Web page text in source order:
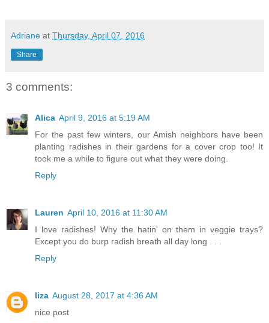
Adriane at Thursday, April 07, 2016
Share
3 comments:
Alica April 9, 2016 at 5:19 AM
For the past few winters, our Amish neighbors have been
planting radishes in their gardens for a cover crop too! It
took me a while to figure out what they were doing.
Reply
Lauren April 10, 2016 at 11:30 AM
I love radishes! Why the hatin' on them in veggie trays?
Except you do burp radish breath all day long . . .
Reply
liza August 28, 2017 at 4:36 AM
nice post